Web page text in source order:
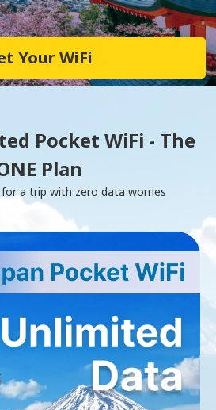
Your WiFi
Pocket WiFi - The
Plan
a trip with zero data worries